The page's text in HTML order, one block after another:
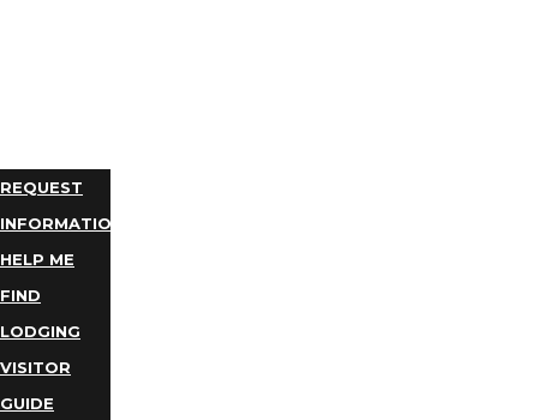
REQUEST
INFORMATION
HELP ME
FIND
LODGING
VISITOR
GUIDE